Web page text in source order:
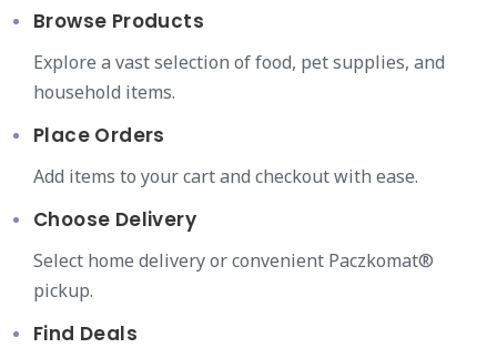
Browse Products
Explore a vast selection of food, pet supplies, and
household items.
Place Orders
Add items to your cart and checkout with ease.
Choose Delivery
Select home delivery or convenient Paczkomat®
pickup.
Find Deals